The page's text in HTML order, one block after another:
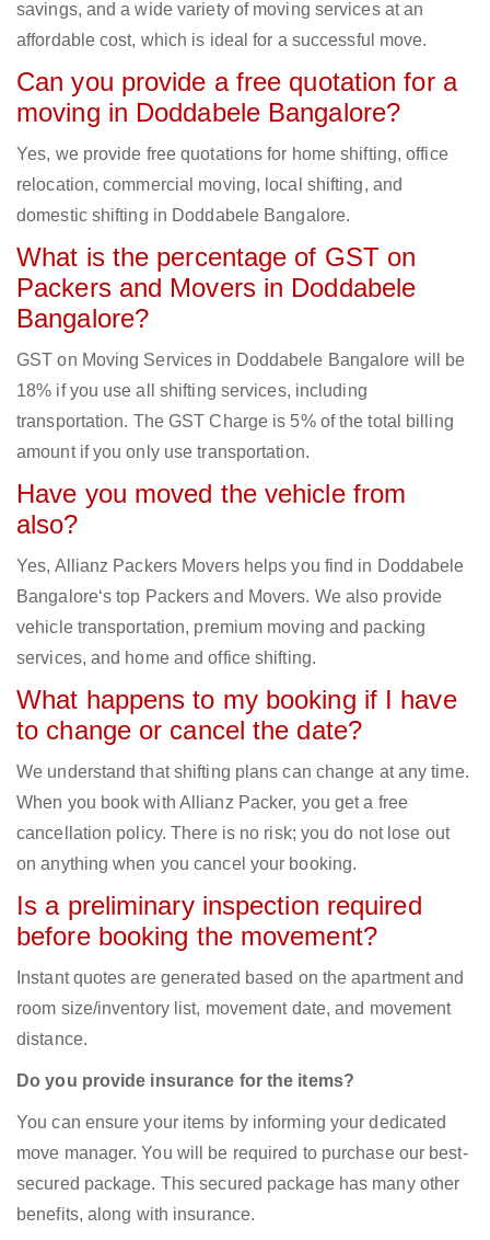
savings, and a wide variety of moving services at an
affordable cost, which is ideal for a successful move.
Can you provide a free quotation for a
moving in Doddabele Bangalore?
Yes, we provide free quotations for home shifting, office
relocation, commercial moving, local shifting, and
domestic shifting in Doddabele Bangalore.
What is the percentage of GST on
Packers and Movers in Doddabele
Bangalore?
GST on Moving Services in Doddabele Bangalore will be
18% if you use all shifting services, including
transportation. The GST Charge is 5% of the total billing
amount if you only use transportation.
Have you moved the vehicle from
also?
Yes, Allianz Packers Movers helps you find in Doddabele
Bangalore‘s top Packers and Movers. We also provide
vehicle transportation, premium moving and packing
services, and home and office shifting.
What happens to my booking if I have
to change or cancel the date?
We understand that shifting plans can change at any time.
When you book with Allianz Packer, you get a free
cancellation policy. There is no risk; you do not lose out
on anything when you cancel your booking.
Is a preliminary inspection required
before booking the movement?
Instant quotes are generated based on the apartment and
room size/inventory list, movement date, and movement
distance.
Do you provide insurance for the items?
You can ensure your items by informing your dedicated
move manager. You will be required to purchase our best-
secured package. This secured package has many other
benefits, along with insurance.